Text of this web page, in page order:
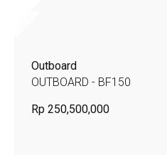
Outboard
OUTBOARD - BF150
Rp 250,500,000